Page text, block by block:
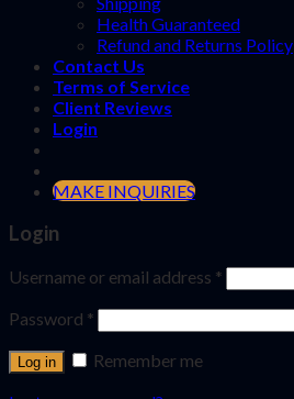
Health Guaranteed
Refund and Returns Policy
Contact Us
Terms of Service
Client Reviews
Login
MAKE INQUIRIES
Login
Username or email address *
Password *
Log in
Remember me